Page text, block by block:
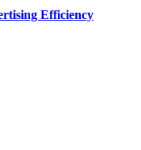
Efficiency